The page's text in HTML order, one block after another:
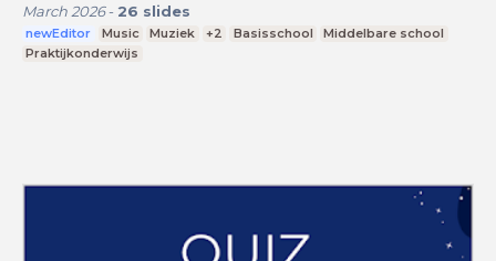
March 2026- 26 slides
newEditor Music Muziek +2 Basisschool
Middelbare school
Praktijkonderwijs